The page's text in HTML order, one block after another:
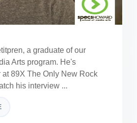
a graduate of our
Arts program. He's
89X The Only New Rock
his interview ...